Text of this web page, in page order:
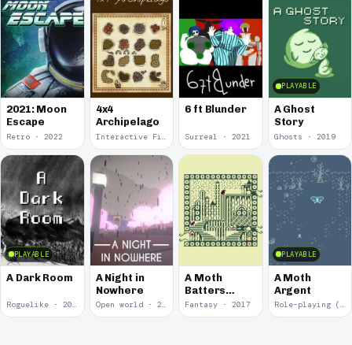
2021: Moon
Escape
Retro · 2022
4x4
Archipelago
6 ft Blunder
Surreal · 2021
PLAYABLE
A Ghost
Story
Ghosts · 2019
PLAYABLE
A Dark Room
Roguelike · 2019
A Night in
Nowhere
Open world · 2018
A Moth
Batters
Against
Glass
Fantasy · 2017
PLAYABLE
A Moth
Argent
Role-playing (RPG) · 2017